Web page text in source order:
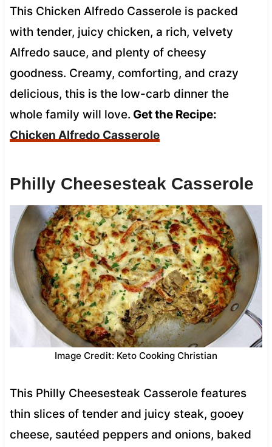
This Chicken Alfredo Casserole is packed
with tender, juicy chicken, a rich, velvety
Alfredo sauce, and plenty of cheesy
goodness. Creamy, comforting, and crazy
delicious, this is the low-carb dinner the
whole family will love. Get the Recipe:
Chicken Alfredo Casserole
Philly Cheesesteak Casserole
Image Credit: Keto Cooking Christian
This Philly Cheesesteak Casserole features
thin slices of tender and juicy steak, gooey
cheese, sautéed peppers and onions, baked